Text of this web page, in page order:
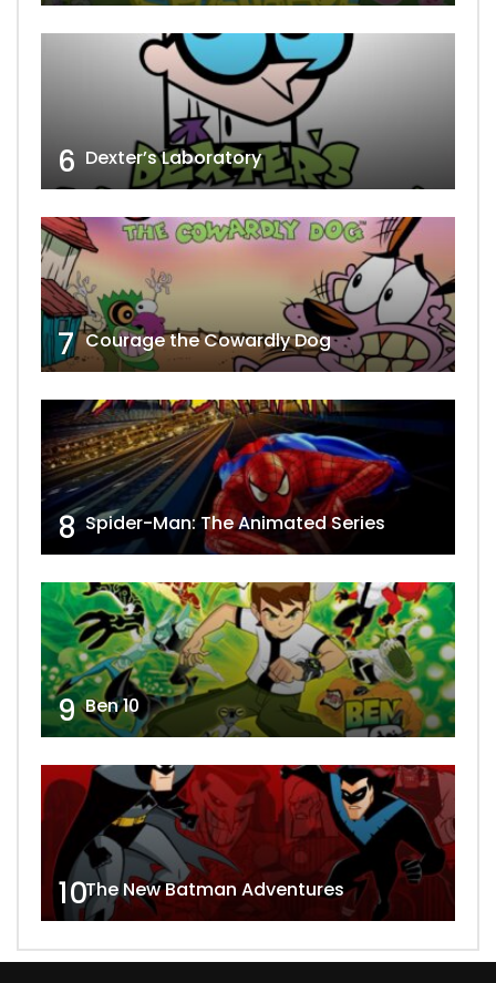
6 Dexter’s Laboratory
7 Courage the Cowardly Dog
8 Spider-Man: The Animated Series
9 Ben 10
10The New Batman Adventures